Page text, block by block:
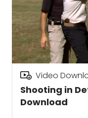
Shooting in
Download
Video